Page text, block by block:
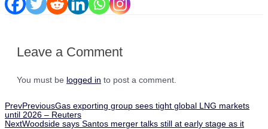
Leave a Comment
You must be logged in to post a comment.
PrevPreviousGas exporting group sees tight global LNG markets
until 2026 – Reuters
NextWoodside says Santos merger talks still at early stage as it